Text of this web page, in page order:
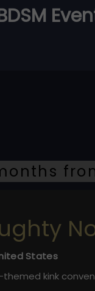
States
themed kink